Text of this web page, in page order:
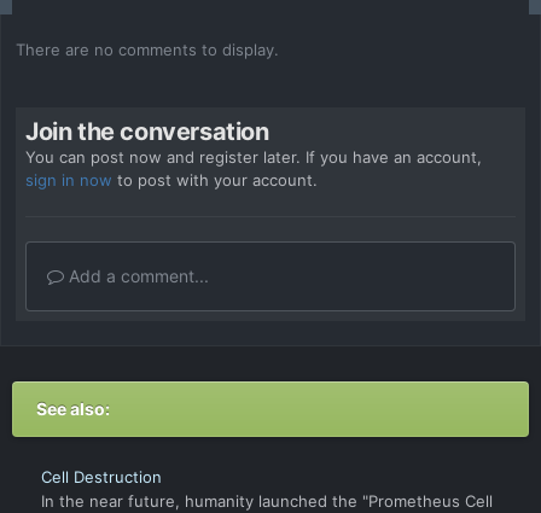
There are no comments to display.
Join the conversation
You can post now and register later. If you have an account,
sign in now to post with your account.
Add a comment...
See also:
Cell Destruction
In the near future, humanity launched the "Prometheus Cell